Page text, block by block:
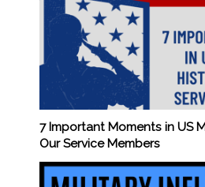
7 Important Moments in US
Our Service Members